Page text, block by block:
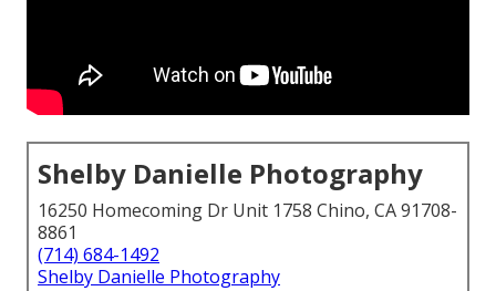
Shelby Danielle Photography
16250 Homecoming Dr Unit 1758 Chino, CA 91708-
8861
(714) 684-1492
Shelby Danielle Photography